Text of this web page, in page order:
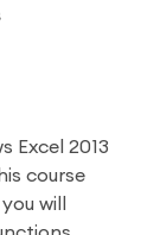
Excel 2013
course
will